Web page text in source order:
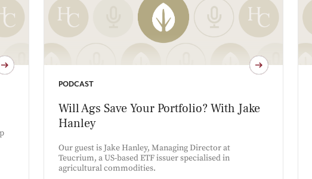
PODCAST
Will Ags Save Your Portfolio? With Jake
Hanley
Our guest is Jake Hanley, Managing Director at
Teucrium, a US-based ETF issuer specialised in
agricultural commodities.